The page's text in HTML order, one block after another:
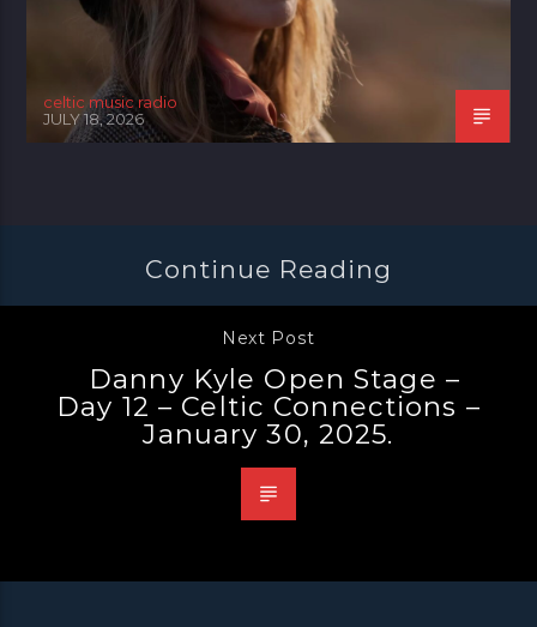
celtic music radio
JULY 18, 2026
Continue Reading
Next Post
Danny Kyle Open Stage –
Day 12 – Celtic Connections –
January 30, 2025.